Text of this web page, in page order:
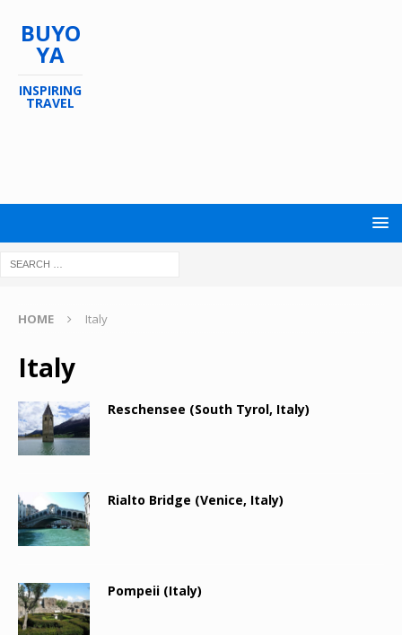
BUYO
YA
INSPIRING
TRAVEL
HOME Italy
Italy
Reschensee (South Tyrol, Italy)
Rialto Bridge (Venice, Italy)
Pompeii (Italy)